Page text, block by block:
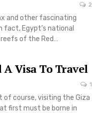
2
and other fascinating
Egypt’s national
of the Red…
Visa To Travel
1
of course, visiting the Giza
first must be borne in